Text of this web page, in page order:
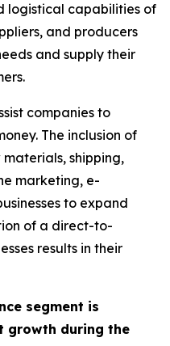
logistical capabilities of
and producers
and supply their
companies to
The inclusion of
shipping,
marketing, e-
to expand
of a direct-to-
results in their
segment is
growth during the